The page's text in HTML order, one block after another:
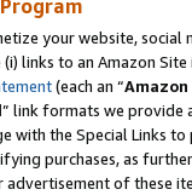
your website,
links to an Amazon
(each an “
” link formats we provide
with the Special Links
purchases, as
of these